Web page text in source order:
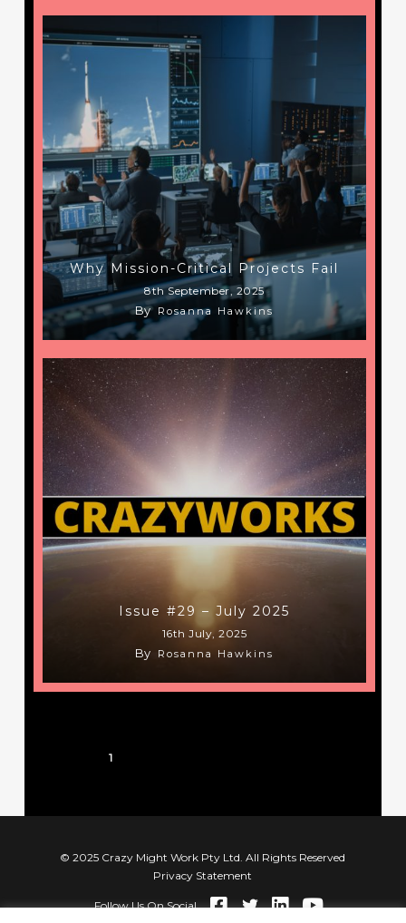
Why Mission-Critical Projects Fail
8th September, 2025
By Rosanna Hawkins
Issue #29 – July 2025
16th July, 2025
By Rosanna Hawkins
1
© 2025 Crazy Might Work Pty Ltd. All Rights Reserved
Privacy Statement
Follow Us On Social